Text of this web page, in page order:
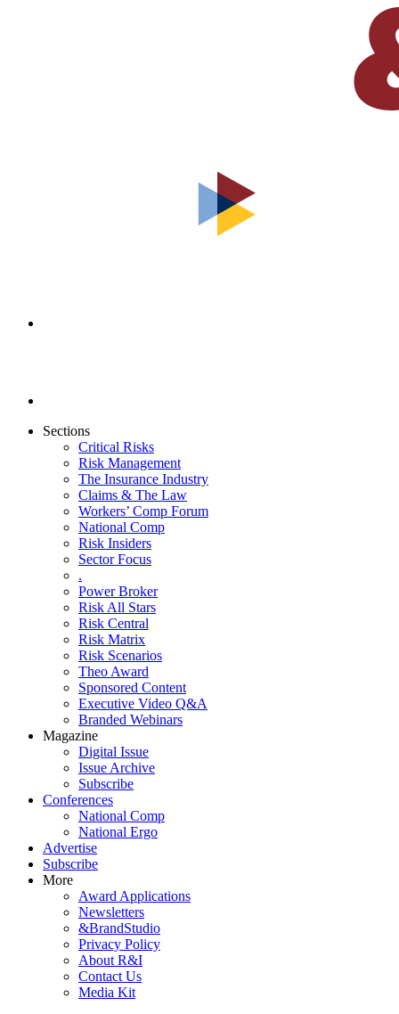
Sections
Critical Risks
Risk Management
The Insurance Industry
Claims & The Law
Workers’ Comp Forum
National Comp
Risk Insiders
Sector Focus
.
Power Broker
Risk All Stars
Risk Central
Risk Matrix
Risk Scenarios
Theo Award
Sponsored Content
Executive Video Q&A
Branded Webinars
Magazine
Digital Issue
Issue Archive
Subscribe
Conferences
National Comp
National Ergo
Advertise
Subscribe
More
Award Applications
Newsletters
&BrandStudio
Privacy Policy
About R&I
Contact Us
Media Kit